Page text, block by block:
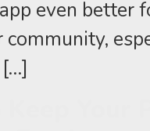
even better
community,